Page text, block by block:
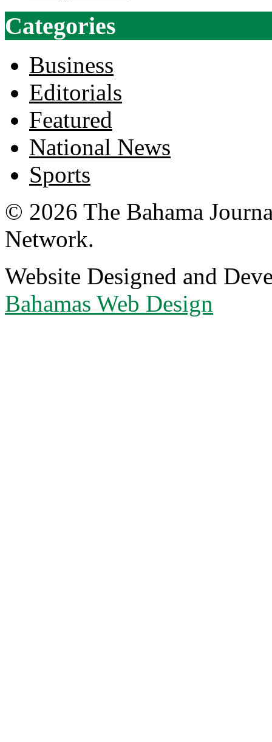
Categories
Business
Editorials
Featured
National News
Sports
© 2026 The Bahama
Network.
Website Designed and
Bahamas Web Design